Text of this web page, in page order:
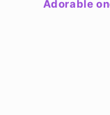
Adorable